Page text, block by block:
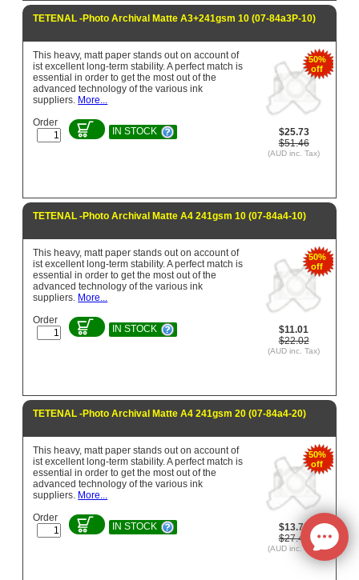
TETENAL -Photo Archival Matte A3+241gsm 10 (07-84a3P-10)
50%
off
$25.73
$51.46
(AUD inc. Tax)
This heavy, matt paper stands out on account of
ist excellent long-term stability. A perfect match is
essential in order to get the most out of the
advanced technology of the various ink
suppliers. More...
Order
IN STOCK
TETENAL -Photo Archival Matte A4 241gsm 10 (07-84a4-10)
50%
off
$11.01
$22.02
(AUD inc. Tax)
This heavy, matt paper stands out on account of
ist excellent long-term stability. A perfect match is
essential in order to get the most out of the
advanced technology of the various ink
suppliers. More...
Order
IN STOCK
TETENAL -Photo Archival Matte A4 241gsm 20 (07-84a4-20)
50%
off
$13.72
$27.43
(AUD inc. Tax)
This heavy, matt paper stands out on account of
ist excellent long-term stability. A perfect match is
essential in order to get the most out of the
advanced technology of the various ink
suppliers. More...
Order
IN STOCK